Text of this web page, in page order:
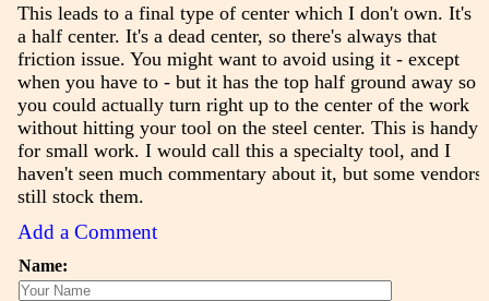
This leads to a final type of center which I don't own. It's
a half center. It's a dead center, so there's always that
friction issue. You might want to avoid using it - except
when you have to - but it has the top half ground away so
you could actually turn right up to the center of the work
without hitting your tool on the steel center. This is handy
for small work. I would call this a specialty tool, and I
haven't seen much commentary about it, but some vendors
still stock them.
Add a Comment
Name: